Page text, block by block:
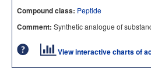
Compound class: Peptide
Comment: Synthetic analogue of
View interactive charts of